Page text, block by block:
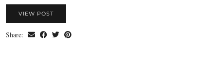
VIEW POST
Share: